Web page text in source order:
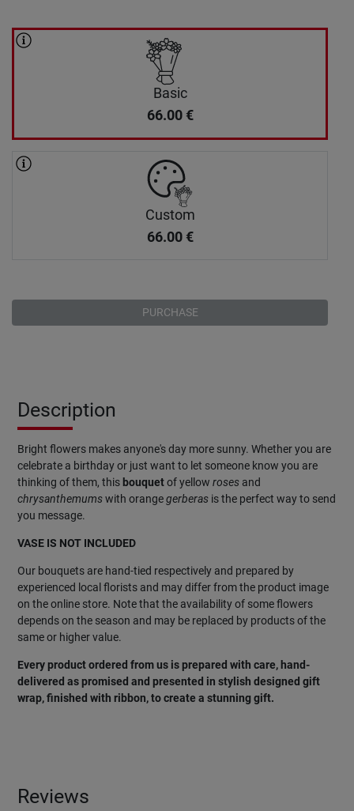
Basic
66.00 €
Custom
66.00 €
PURCHASE
Description
Bright flowers makes anyone's day more sunny. Whether you are
celebrate a birthday or just want to let someone know you are
thinking of them, this bouquetof yellow roses and
chrysanthemumswith orangegerberas is the perfect way to send
you message.
VASE IS NOT INCLUDED
Our bouquets are hand-tied respectively and prepared by
experienced local florists and may differ from the product image
on the online store. Note that the availability of some flowers
depends on the season and may be replaced by products of the
same or higher value.
Every product ordered from us is prepared with care, hand-
delivered as promised and presented in stylish designed gift
wrap, finished with ribbon, to create a stunning gift.
Reviews